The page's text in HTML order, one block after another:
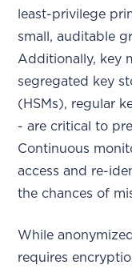
least-privilege
small, auditable
Additionally, key
segregated key
(HSMs), regular
- are critical to
Continuous
access and re-
the chances of
While
requires